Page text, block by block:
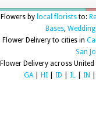
Flowers by local floriststo:
Bases,
Flower Delivery to cities in
San
Flower Delivery across United
GA| HI ID IL IN